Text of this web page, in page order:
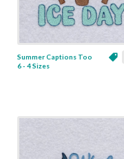
Summer Captions Too
6 - 4 Sizes